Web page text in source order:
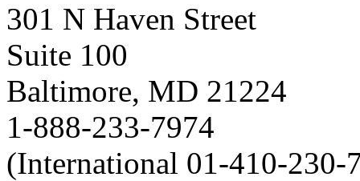
301 N Haven Street
Suite 100
Baltimore, MD 21224
1-888-233-7974
(International 01-410-230-